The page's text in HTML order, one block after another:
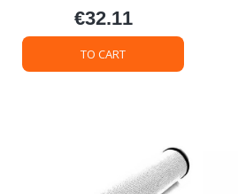
Price
€32.11
TO CART